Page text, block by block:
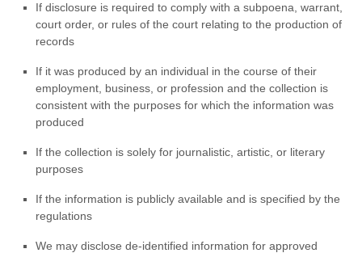
If disclosure is required to comply with a subpoena, warrant,
court order, or rules of the court relating to the production of
records
If it was produced by an individual in the course of their
employment, business, or profession and the collection is
consistent with the purposes for which the information was
produced
If the collection is solely for journalistic, artistic, or literary
purposes
If the information is publicly available and is specified by the
regulations
We may disclose de-identified information for approved